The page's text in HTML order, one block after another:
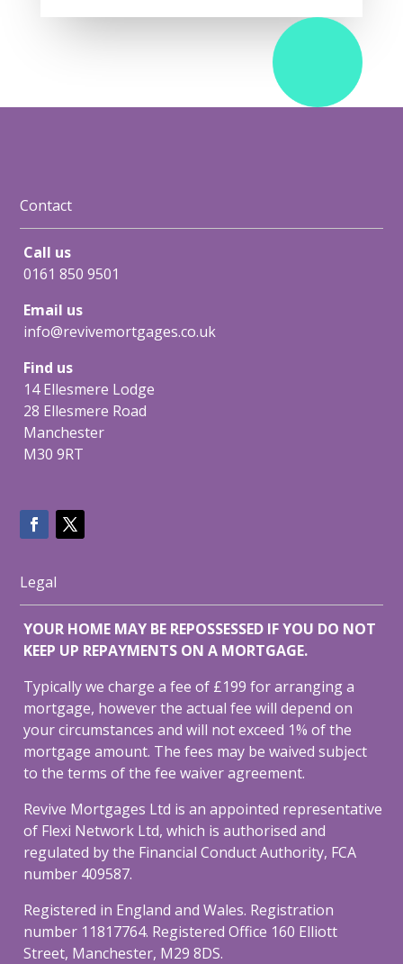
Contact
Call us
0161 850 9501
Email us
info@revivemortgages.co.uk
Find us
14 Ellesmere Lodge
28 Ellesmere Road
Manchester
M30 9RT
Legal
YOUR HOME MAY BE REPOSSESSED IF YOU DO NOT
KEEP UP REPAYMENTS ON A MORTGAGE.
Typically we charge a fee of £199 for arranging a
mortgage, however the actual fee will depend on
your circumstances and will not exceed 1% of the
mortgage amount. The fees may be waived subject
to the terms of the fee waiver agreement.
Revive Mortgages Ltd is an appointed representative
of Flexi Network Ltd, which is authorised and
regulated by the Financial Conduct Authority, FCA
number 409587.
Registered in England and Wales. Registration
number 11817764. Registered Office 160 Elliott
Street, Manchester, M29 8DS.